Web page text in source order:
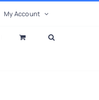
My Account